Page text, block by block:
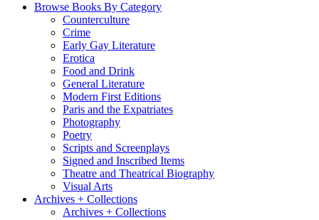
Browse Books By Category
Counterculture
Crime
Early Gay Literature
Erotica
Food and Drink
General Literature
Modern First Editions
Paris and the Expatriates
Photography
Poetry
Scripts and Screenplays
Signed and Inscribed Items
Theatre and Theatrical Biography
Visual Arts
Archives + Collections
Archives + Collections